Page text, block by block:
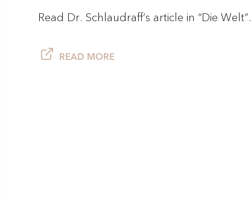
Read Dr. Schlaudraff’s article in “Die Welt”.
READ MORE